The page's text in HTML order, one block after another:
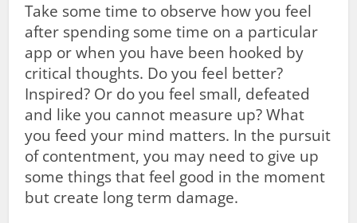
Take some time to observe how you feel
after spending some time on a particular
app or when you have been hooked by
critical thoughts. Do you feel better?
Inspired? Or do you feel small, defeated
and like you cannot measure up? What
you feed your mind matters. In the pursuit
of contentment, you may need to give up
some things that feel good in the moment
but create long term damage.